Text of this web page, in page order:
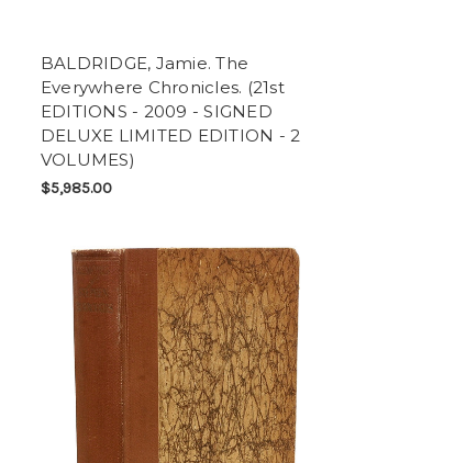
BALDRIDGE, Jamie. The
Everywhere Chronicles. (21st
EDITIONS - 2009 - SIGNED
DELUXE LIMITED EDITION - 2
VOLUMES)
$5,985.00